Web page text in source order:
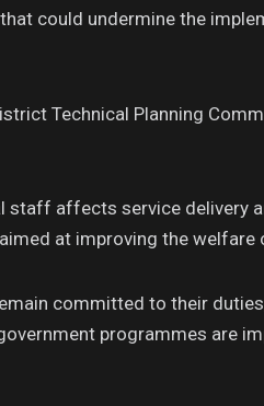
could undermine the
Technical Planning
staff affects service delivery
at improving the welfare
committed to their
programmes are